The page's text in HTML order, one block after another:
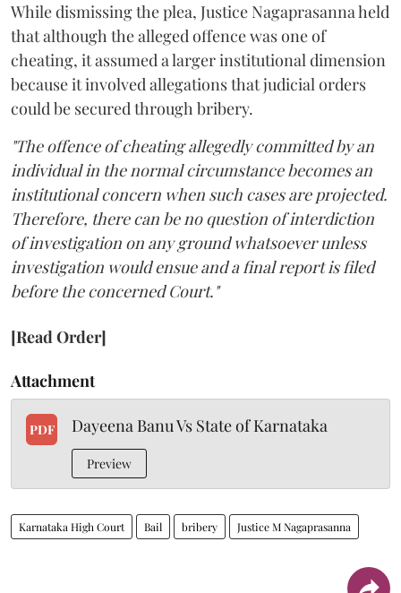
While dismissing the plea, Justice Nagaprasanna held
that although the alleged offence was one of
cheating, it assumed a larger institutional dimension
because it involved allegations that judicial orders
could be secured through bribery.
"The offence of cheating allegedly committed by an
individual in the normal circumstance becomes an
institutional concern when such cases are projected.
Therefore, there can be no question of interdiction
of investigation on any ground whatsoever unless
investigation would ensue and a final report is filed
before the concerned Court."
[Read Order]
Attachment
PDF Dayeena Banu Vs State of Karnataka
Preview
Karnataka High Court Bail bribery Justice M Nagaprasanna